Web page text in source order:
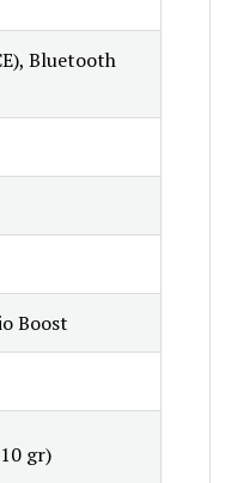
Bluetooth
Boost
gr)